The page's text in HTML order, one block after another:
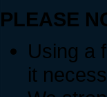
PLEASE
Using a
it